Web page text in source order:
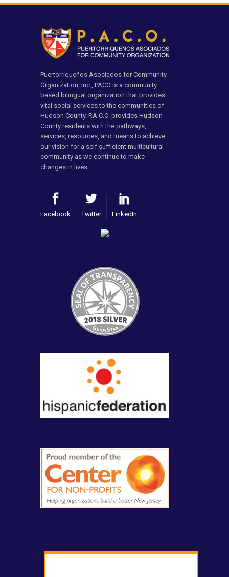
Puertorriqueños Asociados for Community
Organization, Inc., PACO is a community
based bilingual organization that provides
vital social services to the communities of
Hudson County. P.A.C.O. provides Hudson
County residents with the pathways,
services, resources, and means to achieve
our vision for a self sufficient multicultural
community as we continue to make
changes in lives.
Facebook Twitter LinkedIn